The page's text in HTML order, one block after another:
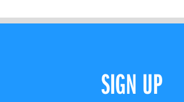
SIGN UP